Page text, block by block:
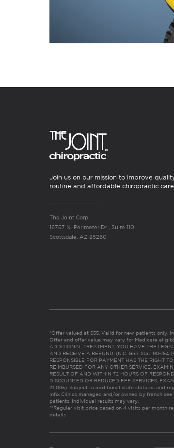
Join us on our mission to improve
routine and affordable chiropractic care.
The Joint Corp.
16767 N. Perimeter Dr., Suite 110
Scottsdale, AZ 85260
*Offer valued at $55. Valid for new patients only.
Offer and offer value may vary for Medicare
ADDITIONAL TREATMENT, YOU HAVE THE
AND RECEIVE A REFUND. (N.C. Gen. Stat. 90-
RESPONSIBLE FOR PAYMENT HAS THE RIGHT
REIMBURSED FOR ANY OTHER SERVICE,
RESULT OF AND WITHIN 72 HOURS OF
DISCOUNTED OR REDUCED FEE SERVICES,
21:065). Subject to additional state statutes and
info. Clinics managed and/or owned by
patients. Individual results may vary.
**Regular visit price based on 4 visits per month
details